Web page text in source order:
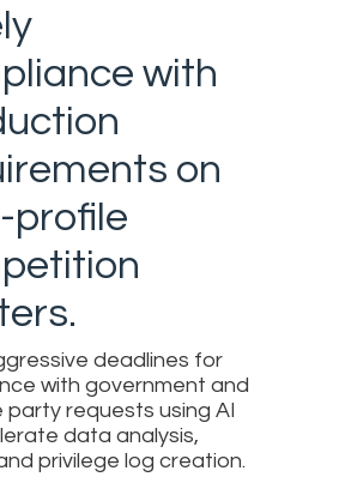
with
on
profile
deadlines for
with government and
party requests using AI
data analysis,
privilege log creation.